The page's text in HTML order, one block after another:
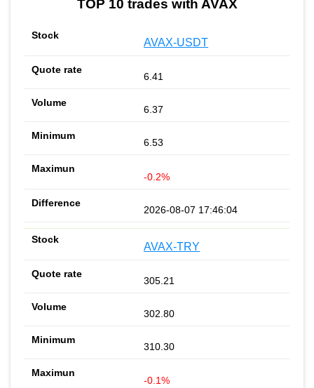
TOP 10 trades with AVAX
AVAX-USDT
6.41
6.37
6.53
-0.2%
2026-08-07 17:46:04
AVAX-TRY
305.21
302.80
310.30
-0.1%